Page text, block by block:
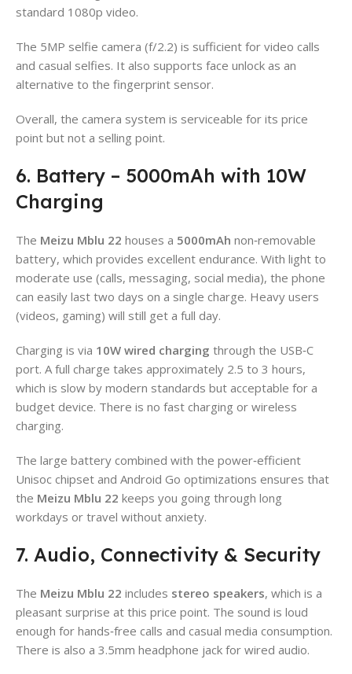
standard 1080p video.
The 5MP selfie camera (f/2.2) is sufficient for video calls
and casual selfies. It also supports face unlock as an
alternative to the fingerprint sensor.
Overall, the camera system is serviceable for its price
point but not a selling point.
6. Battery – 5000mAh with 10W
Charging
The Meizu Mblu 22 houses a 5000mAh non‑removable
battery, which provides excellent endurance. With light to
moderate use (calls, messaging, social media), the phone
can easily last two days on a single charge. Heavy users
(videos, gaming) will still get a full day.
Charging is via 10W wired charging through the USB‑C
port. A full charge takes approximately 2.5 to 3 hours,
which is slow by modern standards but acceptable for a
budget device. There is no fast charging or wireless
charging.
The large battery combined with the power‑efficient
Unisoc chipset and Android Go optimizations ensures that
the Meizu Mblu 22 keeps you going through long
workdays or travel without anxiety.
7. Audio, Connectivity & Security
The Meizu Mblu 22 includes stereo speakers, which is a
pleasant surprise at this price point. The sound is loud
enough for hands‑free calls and casual media consumption.
There is also a 3.5mm headphone jack for wired audio.